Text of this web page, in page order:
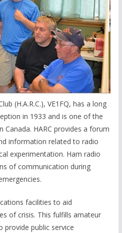
(H.A.R.C.), VE1FQ, has a long
in 1933 and is one of the
HARC provides a forum
information related to radio
experimentation. Ham radio
of communication during
facilities to aid
of crisis. This fulfills amateur
provide public service